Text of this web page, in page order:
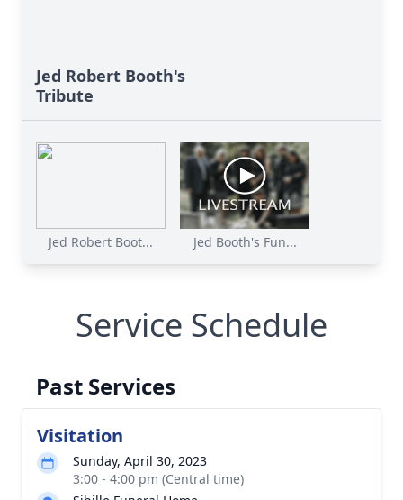
Jed Robert Booth's
Tribute
Jed Robert Boot... Jed Booth's Fun...
Service Schedule
Past Services
Visitation
Sunday, April 30, 2023
3:00 - 4:00 pm (Central time)